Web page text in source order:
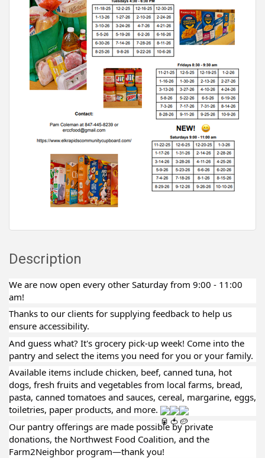
Description
We are now open every other Saturday from 9:00 - 11:00
am!
Thanks to our clients for supplying feedback to help us
ensure accessibility.
And guess what? It's grocery pick-up week! Come into the
pantry and select the items you need for you or your family.
Available items include chicken, beef, canned tuna, hot
dogs, fresh fruits and vegetables from local farms, bread,
pasta, canned tomatoes and sauces, cereal, margarine, eggs,
toiletries, paper products, and more.
Our pantry offerings are made possible by private
donations, the Northwest Food Coalition, and the
Farm2Neighbor program—thank you!